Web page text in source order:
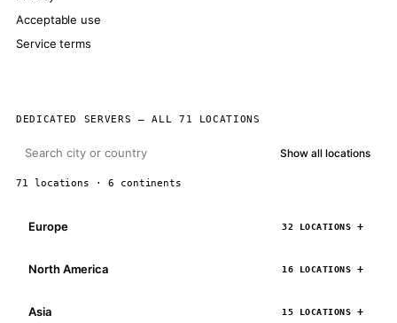
Acceptable use
Service terms
DEDICATED SERVERS — ALL 71 LOCATIONS
Show all locations
71 locations · 6 continents
Europe 32 LOCATIONS
North America 16 LOCATIONS
Asia 15 LOCATIONS